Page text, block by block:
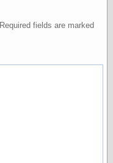
Pictorial Arts, the
Required fields are marked